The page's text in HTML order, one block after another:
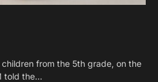
from the 5th grade, on the
told the…